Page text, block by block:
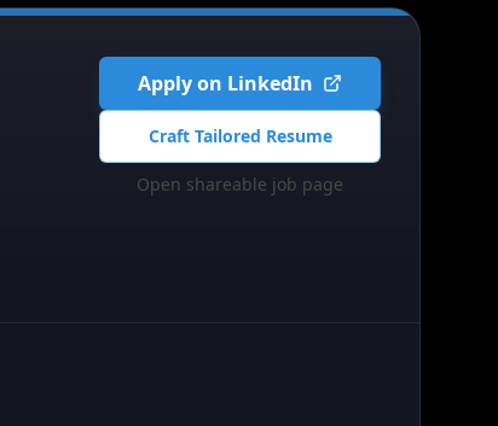
Apply on LinkedIn
Craft Tailored Resume
Open shareable job page